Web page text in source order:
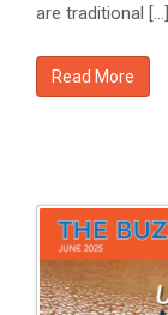
are traditional […]
Read More